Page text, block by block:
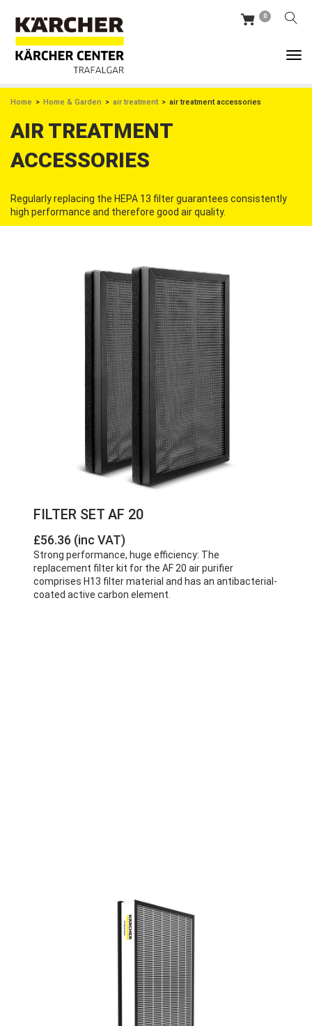
main
content
0
BREADCRUMB
Home Home & Garden air treatment air treatment accessories
AIR TREATMENT
ACCESSORIES
Regularly replacing the HEPA 13 filter guarantees consistently
high performance and therefore good air quality.
FILTER SET AF 20
£56.36 (inc VAT)
Strong performance, huge efficiency: The
replacement filter kit for the AF 20 air purifier
comprises H13 filter material and has an antibacterial-
coated active carbon element.